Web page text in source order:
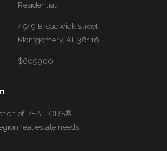
Residential
4549 Broadwick Street
Montgomery, AL 36116
$609900
of REALTORS®
real estate needs.